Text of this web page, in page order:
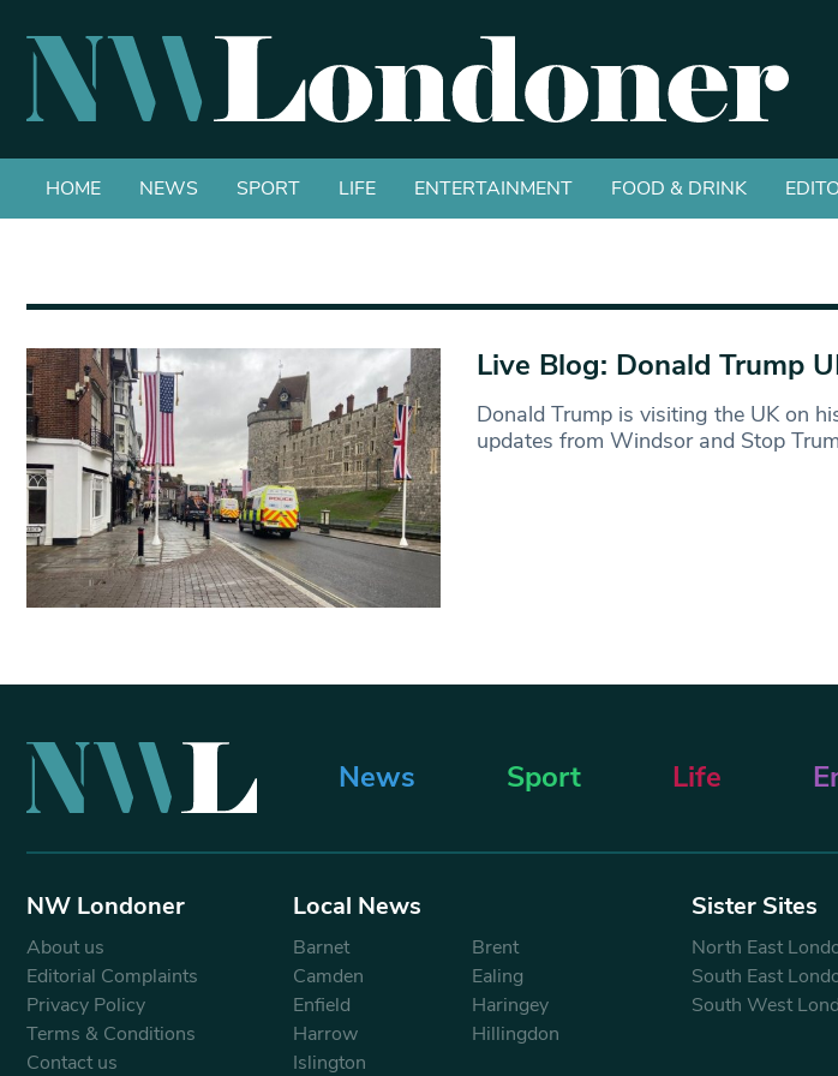
HOME NEWS SPORT LIFE ENTERTAINMENT FOOD & DRINK
Live Blog: Donald Trump
Donald Trump is visiting the UK on
updates from Windsor and Stop
News Sport Life
NW Londoner
About us
Editorial Complaints
Privacy Policy
Terms & Conditions
Contact us
Local News
Barnet
Brent
Camden
Ealing
Enfield
Haringey
Harrow
Hillingdon
Islington
Sister Sites
North East
South East
South West